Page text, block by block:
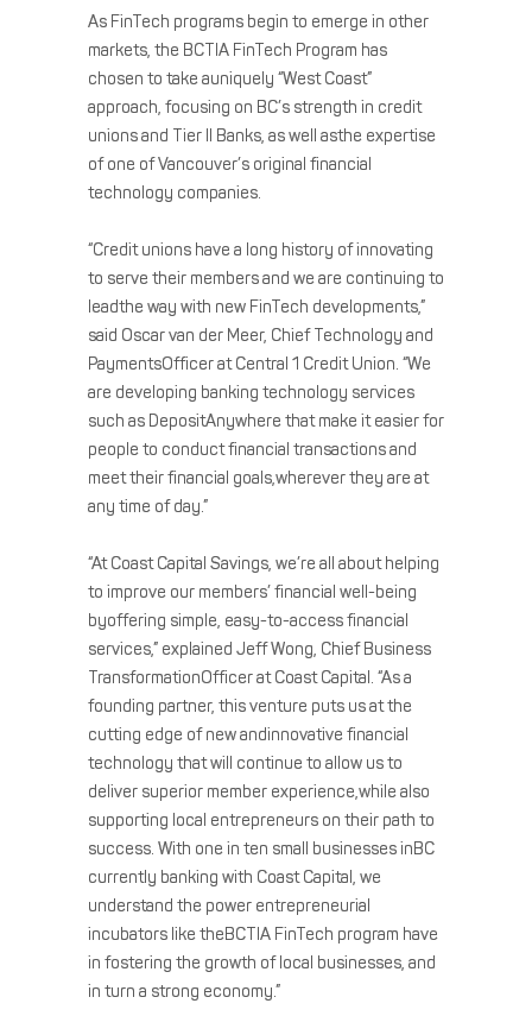
As FinTech programs begin to emerge in other
markets, the BCTIA FinTech Program has
chosen to take auniquely “West Coast”
approach, focusing on BC’s strength in credit
unions and Tier II Banks, as well asthe expertise
of one of Vancouver’s original financial
technology companies.
“Credit unions have a long history of innovating
to serve their members and we are continuing to
leadthe way with new FinTech developments,”
said Oscar van der Meer, Chief Technology and
PaymentsOfficer at Central 1 Credit Union. “We
are developing banking technology services
such as DepositAnywhere that make it easier for
people to conduct financial transactions and
meet their financial goals,wherever they are at
any time of day.”
“At Coast Capital Savings, we’re all about helping
to improve our members’ financial well-being
byoffering simple, easy-to-access financial
services,” explained Jeff Wong, Chief Business
TransformationOfficer at Coast Capital. “As a
founding partner, this venture puts us at the
cutting edge of new andinnovative financial
technology that will continue to allow us to
deliver superior member experience,while also
supporting local entrepreneurs on their path to
success. With one in ten small businesses inBC
currently banking with Coast Capital, we
understand the power entrepreneurial
incubators like theBCTIA FinTech program have
in fostering the growth of local businesses, and
in turn a strong economy.”